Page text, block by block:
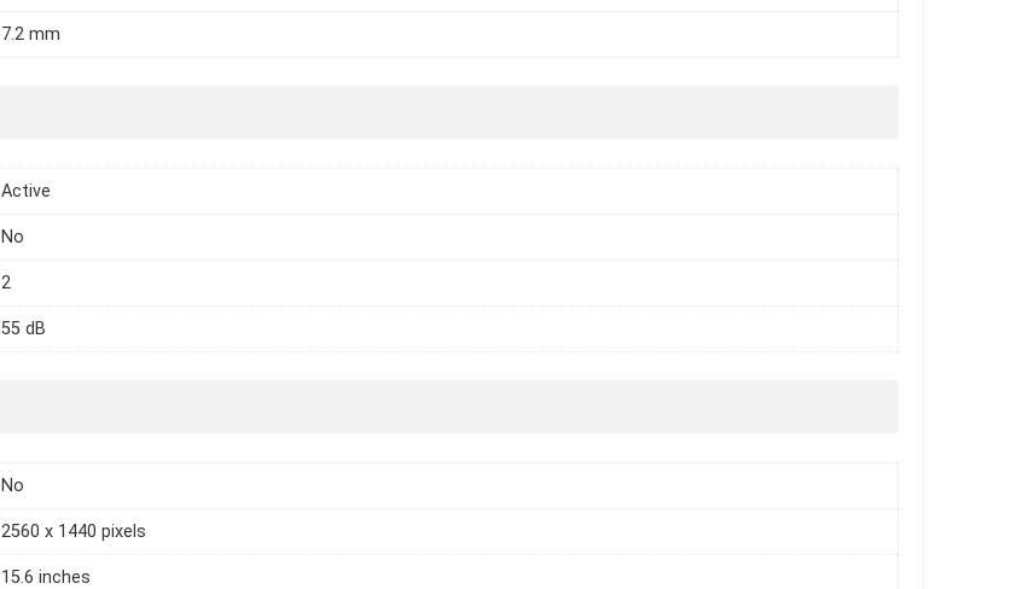
7.2 mm
Active
No
2
55 dB
No
2560 x 1440 pixels
15.6 inches